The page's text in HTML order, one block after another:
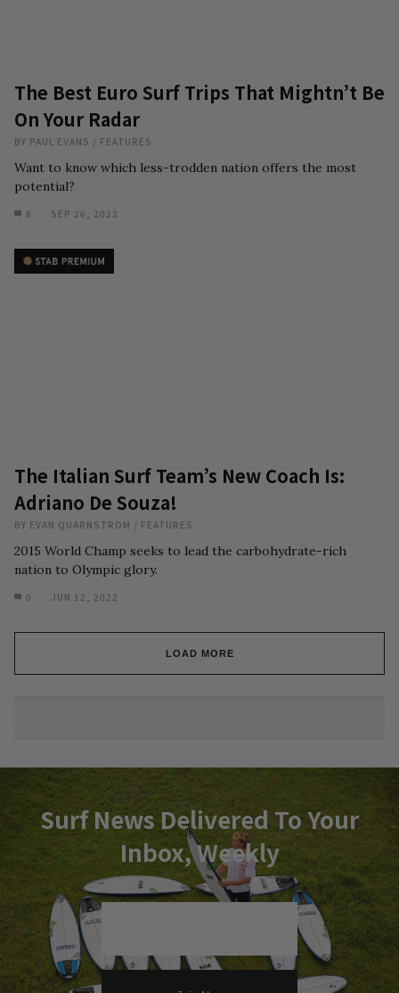
The Best Euro Surf Trips That Mightn’t Be
On Your Radar
BY PAUL EVANS / FEATURES
Want to know which less-trodden nation offers the most
potential?
8 SEP 26, 2022
The Italian Surf Team’s New Coach Is:
Adriano De Souza!
BY EVAN QUARNSTROM / FEATURES
2015 World Champ seeks to lead the carbohydrate-rich
nation to Olympic glory.
0 JUN 12, 2022
LOAD MORE
Surf News Delivered To Your
Inbox, Weekly